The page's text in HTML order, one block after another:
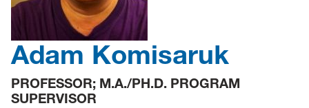
Adam Komisaruk
PROFESSOR; M.A./PH.D. PROGRAM
SUPERVISOR